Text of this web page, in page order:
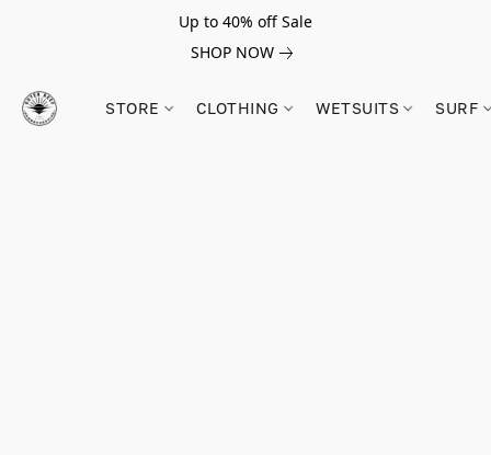
Up to 40% off Sale
SHOP NOW
STORE CLOTHING WETSUITS SURF